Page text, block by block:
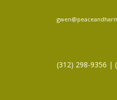
(312) 298-9356‬ |